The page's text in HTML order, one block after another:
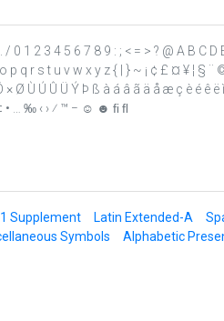
/ 0 1 2 3 4 5 6 7 8 9 : ; < = > ? @ A B C
p q r s t u v w x y z { | } ~ ¡ ¢ £ ¤ ¥ ¦ § ¨
× Ø Ù Ú Û Ü Ý Þ ß à á â ã ä å æ ç è é ê
‡ • … ‰ ‹ › ⁄ ™ − ☺ ☻ ﬁ ﬂ
Supplement Latin Extended-A
Symbols Alphabetic